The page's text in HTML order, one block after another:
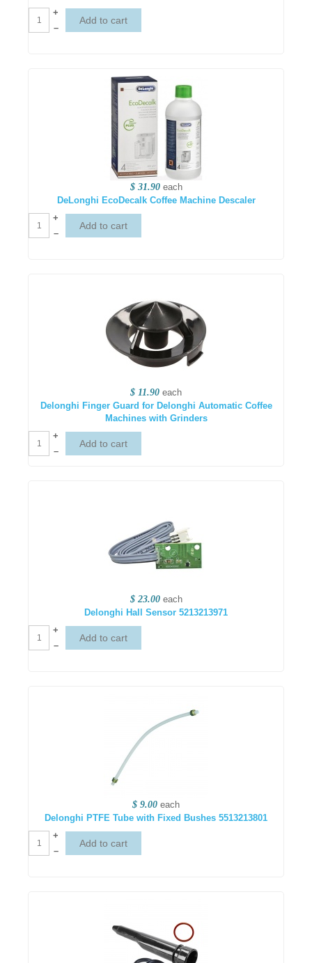
+
–
$ 31.90 each
DeLonghi EcoDecalk Coffee Machine Descaler
+
–
$ 11.90 each
Delonghi Finger Guard for Delonghi Automatic Coffee
Machines with Grinders
+
–
$ 23.00 each
Delonghi Hall Sensor 5213213971
+
–
$ 9.00 each
Delonghi PTFE Tube with Fixed Bushes 5513213801
+
–